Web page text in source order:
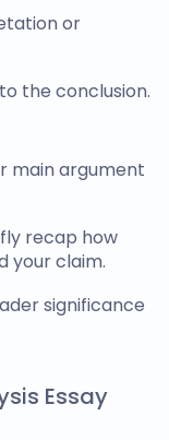
or
the conclusion.
main argument
recap how
your claim.
significance
Essay